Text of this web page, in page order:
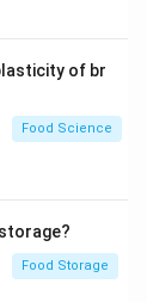
of br
Food Science
Food Storage